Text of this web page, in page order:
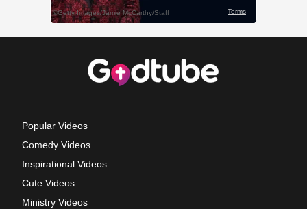
Popular Videos
Comedy Videos
Inspirational Videos
Cute Videos
Ministry Videos